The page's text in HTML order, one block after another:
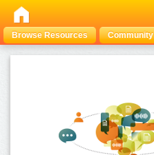
Browse Resources Community